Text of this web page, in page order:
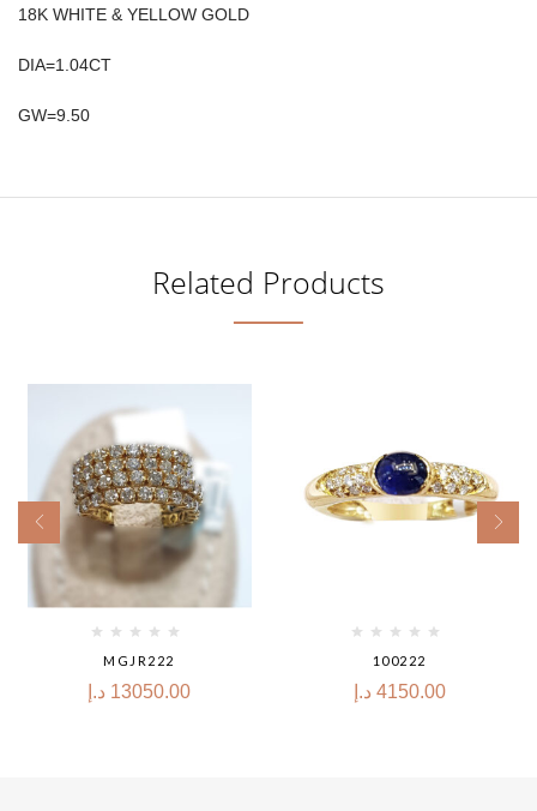
18K WHITE & YELLOW GOLD
DIA=1.04CT
GW=9.50
Related Products
MGJR222
13050.00 د.إ
100222
4150.00 د.إ